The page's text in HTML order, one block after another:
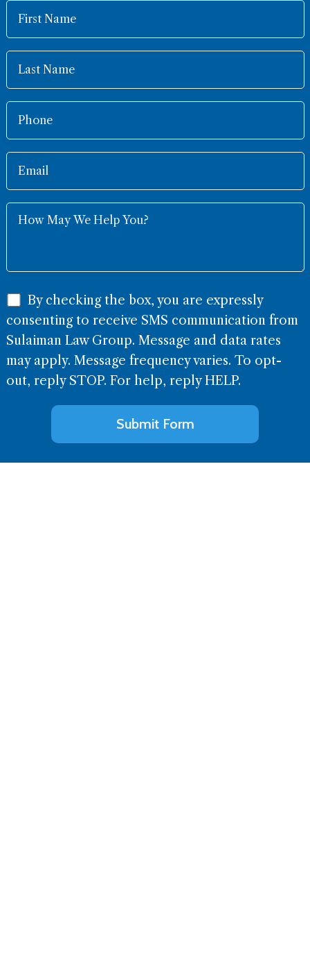
By checking the box, you are expressly
consenting to receive SMS communication from
Sulaiman Law Group. Message and data rates
may apply. Message frequency varies. To opt-
out, reply STOP. For help, reply HELP.
Alternative: